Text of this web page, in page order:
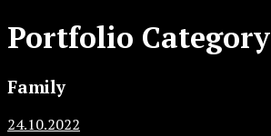
Portfolio Category
Family
24.10.2022